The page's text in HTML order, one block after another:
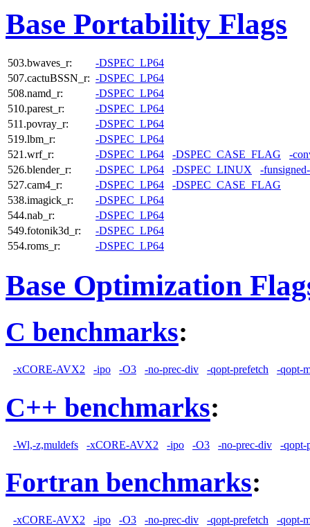
Base Portability Flags
503.bwaves_r:
-DSPEC_LP64
507.cactuBSSN_r: -DSPEC_LP64
508.namd_r:
-DSPEC_LP64
510.parest_r:
-DSPEC_LP64
511.povray_r:
-DSPEC_LP64
519.lbm_r:
-DSPEC_LP64
521.wrf_r:
-DSPEC_LP64 -DSPEC_CASE_FLAG
-
526.blender_r:
-DSPEC_LP64 -DSPEC_LINUX
-
527.cam4_r:
-DSPEC_LP64
-DSPEC_CASE_FLAG
538.imagick_r:
-DSPEC_LP64
544.nab_r:
-DSPEC_LP64
549.fotonik3d_r:
-DSPEC_LP64
554.roms_r:
-DSPEC_LP64
Base Optimization
C benchmarks:
-xCORE-AVX2 -ipo -O3 -no-prec-div -qopt-prefetch -qopt-
C++ benchmarks:
-Wl,-z,muldefs -xCORE-AVX2 -ipo -O3 -no-prec-div -qopt-
Fortran benchmarks:
-xCORE-AVX2 -ipo -O3 -no-prec-div -qopt-prefetch -qopt-